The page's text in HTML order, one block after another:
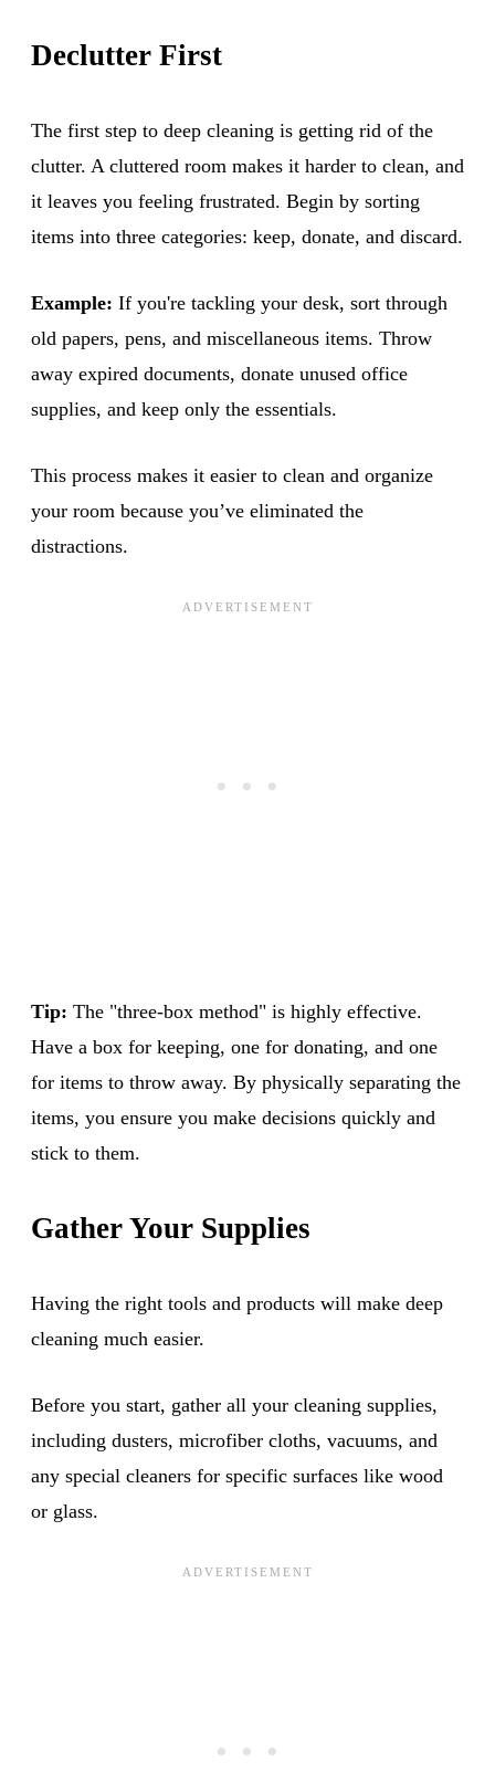
Declutter First
The first step to deep cleaning is getting rid of the
clutter. A cluttered room makes it harder to clean, and
it leaves you feeling frustrated. Begin by sorting
items into three categories: keep, donate, and discard.
Example: If you're tackling your desk, sort through
old papers, pens, and miscellaneous items. Throw
away expired documents, donate unused office
supplies, and keep only the essentials.
This process makes it easier to clean and organize
your room because you’ve eliminated the
distractions.
Tip: The "three-box method" is highly effective.
Have a box for keeping, one for donating, and one
for items to throw away. By physically separating the
items, you ensure you make decisions quickly and
stick to them.
Gather Your Supplies
Having the right tools and products will make deep
cleaning much easier.
Before you start, gather all your cleaning supplies,
including dusters, microfiber cloths, vacuums, and
any special cleaners for specific surfaces like wood
or glass.